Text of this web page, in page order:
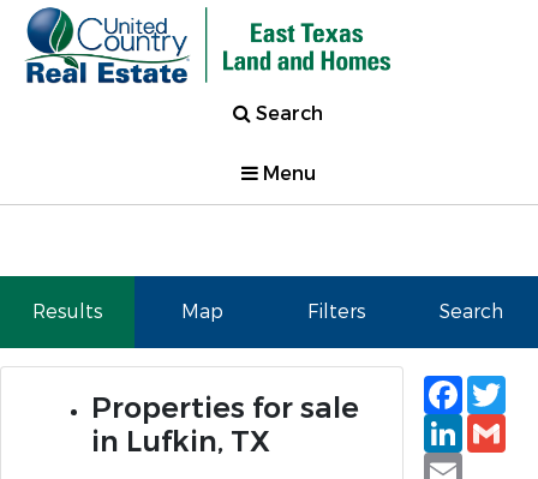
Search
Menu
Results Map Filters Search
Properties for sale
in Lufkin, TX
Email